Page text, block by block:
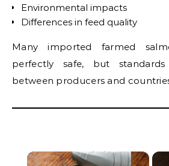
Environmental impacts
Differences in feed quality
Many imported farmed
perfectly safe, but
between producers and